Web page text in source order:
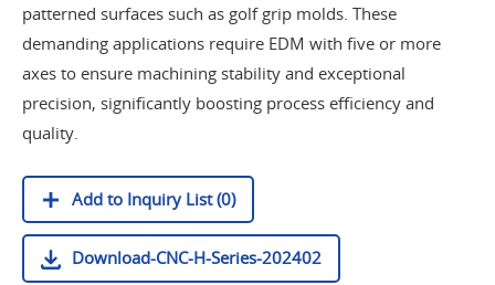
patterned surfaces such as golf grip molds. These
demanding applications require EDM with five or more
axes to ensure machining stability and exceptional
precision, significantly boosting process efficiency and
quality.
Add to Inquiry List (0)
Download-CNC-H-Series-202402